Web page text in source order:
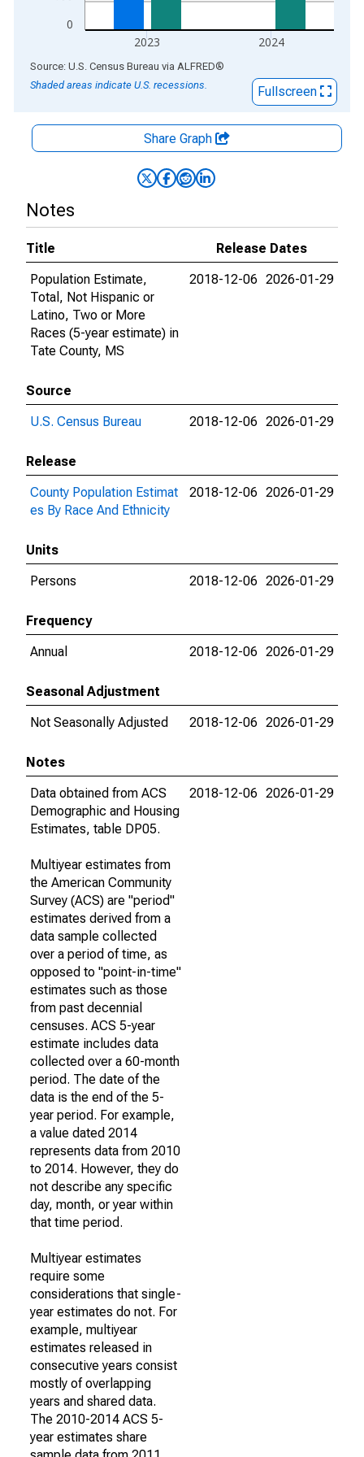
0
2023 2024
End of interactive chart.
Source: U.S. Census Bureau via ALFRED®
Shaded areas indicate U.S. recessions.
Fullscreen
Share Graph
Notes
Title
Release Dates
Population Estimate,
Total, Not Hispanic or
Latino, Two or More
Races (5-year estimate) in
Tate County, MS
2018-12-06 2026-01-29
Source
U.S. Census Bureau
2018-12-06 2026-01-29
Release
County Population Estimat
es By Race And Ethnicity
2018-12-06 2026-01-29
Units
Persons
2018-12-06 2026-01-29
Frequency
Annual
2018-12-06 2026-01-29
Seasonal Adjustment
Not Seasonally Adjusted
2018-12-06 2026-01-29
Notes
Data obtained from ACS
Demographic and Housing
Estimates, table DP05.
Multiyear estimates from
the American Community
Survey (ACS) are "period"
estimates derived from a
data sample collected
over a period of time, as
opposed to "point-in-time"
estimates such as those
from past decennial
censuses. ACS 5-year
estimate includes data
collected over a 60-month
period. The date of the
data is the end of the 5-
year period. For example,
a value dated 2014
represents data from 2010
to 2014. However, they do
not describe any specific
day, month, or year within
that time period.
Multiyear estimates
require some
considerations that single-
year estimates do not. For
example, multiyear
estimates released in
consecutive years consist
mostly of overlapping
years and shared data.
The 2010-2014 ACS 5-
year estimates share
2018-12-06 2026-01-29